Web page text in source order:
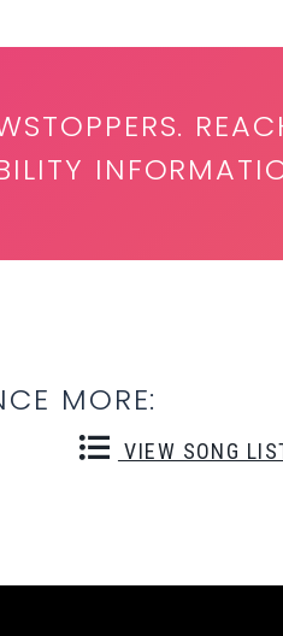
MORE:
VIEW SONG